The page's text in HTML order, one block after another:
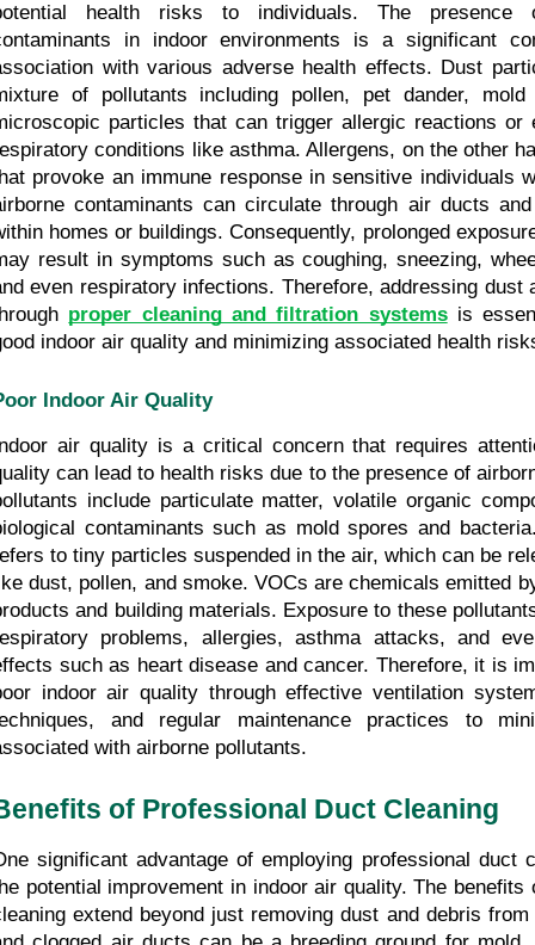
health risks to individuals. The presence
in indoor environments is a significant
with various adverse health effects. Dust
of pollutants including pollen, pet dander,
particles that can trigger allergic reactions or
conditions like asthma. Allergens, on the other
provoke an immune response in sensitive individuals
contaminants can circulate through air ducts
homes or buildings. Consequently, prolonged
result in symptoms such as coughing, sneezing,
even respiratory infections. Therefore, addressing dust
proper cleaning and filtration systems is
indoor air quality and minimizing associated health
Indoor Air Quality
air quality is a critical concern that requires
can lead to health risks due to the presence of
include particulate matter, volatile organic
contaminants such as mold spores and
to tiny particles suspended in the air, which can be
dust, pollen, and smoke. VOCs are chemicals emitted
and building materials. Exposure to these
problems, allergies, asthma attacks, and
such as heart disease and cancer. Therefore, it is
indoor air quality through effective ventilation
and regular maintenance practices to
with airborne pollutants.
of Professional Duct Cleaning
significant advantage of employing professional duct
potential improvement in indoor air quality. The benefits
extend beyond just removing dust and debris